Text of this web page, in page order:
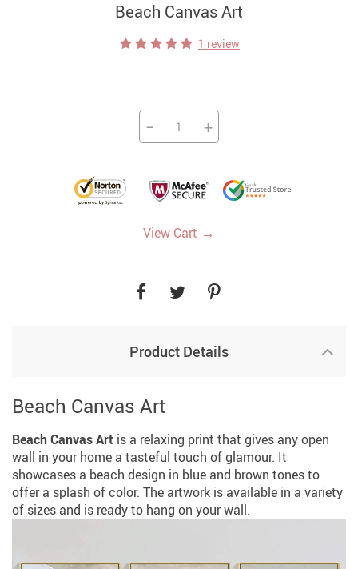
Beach Canvas Art
1 review
− +
View Cart →
Product Details
Beach Canvas Art
Beach Canvas Art is a relaxing print that gives any open
wall in your home a tasteful touch of glamour. It
showcases a beach design in blue and brown tones to
offer a splash of color. The artwork is available in a variety
of sizes and is ready to hang on your wall.